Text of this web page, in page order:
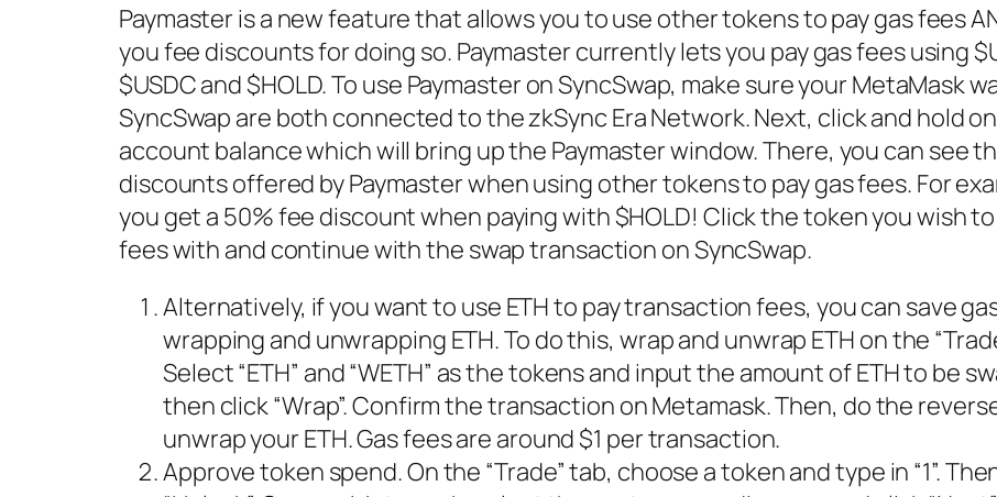
Paymaster is a new feature that allows you to use other tokens to pay gas fees
you fee discounts for doing so. Paymaster currently lets you pay gas fees using
$USDC and $HOLD. To use Paymaster on SyncSwap, make sure your MetaMask
SyncSwap are both connected to the zkSync Era Network. Next, click and hold
account balance which will bring up the Paymaster window. There, you can see
discounts offered by Paymaster when using other tokens to pay gas fees. For
you get a 50% fee discount when paying with $HOLD! Click the token you wish
fees with and continue with the swap transaction on SyncSwap.
Alternatively, if you want to use ETH to pay transaction fees, you can save
wrapping and unwrapping ETH. To do this, wrap and unwrap ETH on the
Select “ETH” and “WETH” as the tokens and input the amount of ETH to be
then click “Wrap”. Confirm the transaction on Metamask. Then, do the
unwrap your ETH. Gas fees are around $1 per transaction.
Approve token spend. On the “Trade” tab, choose a token and type in “1”.